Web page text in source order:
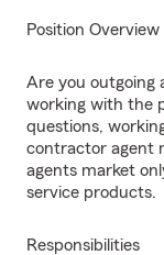
Position Overview
Are you outgoing
working with the
questions,
contractor agent
agents market
service products.
Responsibilities